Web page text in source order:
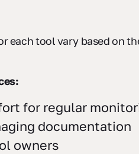
each tool vary based on
for regular
documentation
owners